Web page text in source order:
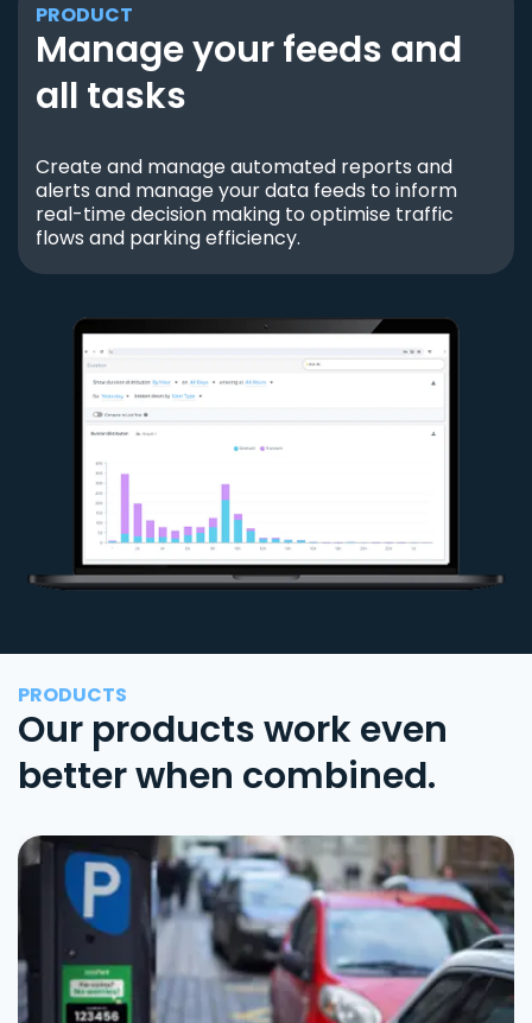
PRODUCT
Manage your feeds and
all tasks
Create and manage automated reports and
alerts and manage your data feeds to inform
real-time decision making to optimise traffic
flows and parking efficiency.
PRODUCTS
Our products work even
better when combined.